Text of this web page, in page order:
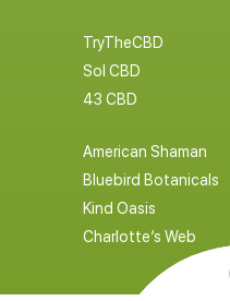
TryTheCBD
Sol CBD
43 CBD
American Shaman
Bluebird Botanicals
Kind Oasis
Charlotte’s Web